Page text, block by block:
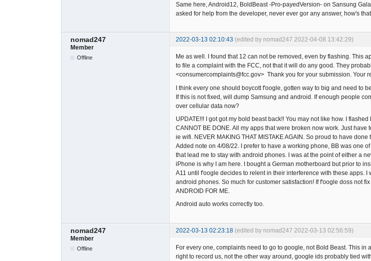
Same here, Android12, BoldBeast -Pro-payedVersion- on Sansung
asked for help from the developer, never ever gor any answer, how's
nomad247 2022-03-13 02:10:43 (edited by nomad247 2022-04-08 13:42:29)
Member
Offline
Me as well. I found that 12 can not be removed, even by flashing. This
to file a complaint with the FCC, not that it will do any good. They
<consumercomplaints@fcc.gov> Thank you for your submission. Your
I think every one should boycott f'oogle, gotten way to big and need to
If this is not fixed, will dump Samsung and android. If enough people
over cellular data now?
UPDATE!!! I got got my bold beast back!! You may not like how. I
CANNOT BE DONE. All my apps that were broken now work. Just
ie wifi. NEVER MAKING THAT MISTAKE AGAIN. So proud to have done
Added note on 4/08/22. I prefer to have a working phone, BB was one
that lead me to stay with android phones. I was at the point of either a
iPhone is why I am here. I bought a German motherboard but prior to
A11 until f'oogle decides to relent in their interference with these apps.
android phones. So much for customer satisfaction! If f'oogle doss not
ANDROID FOR ME.
Android auto works correctly too.
nomad247 2022-03-13 02:23:18 (edited by nomad247 2022-03-13 02:56:59)
Member
Offline
For every one, complaints need to go to google, not Bold Beast. This
right to record us, not the other way around, google ids probably tied